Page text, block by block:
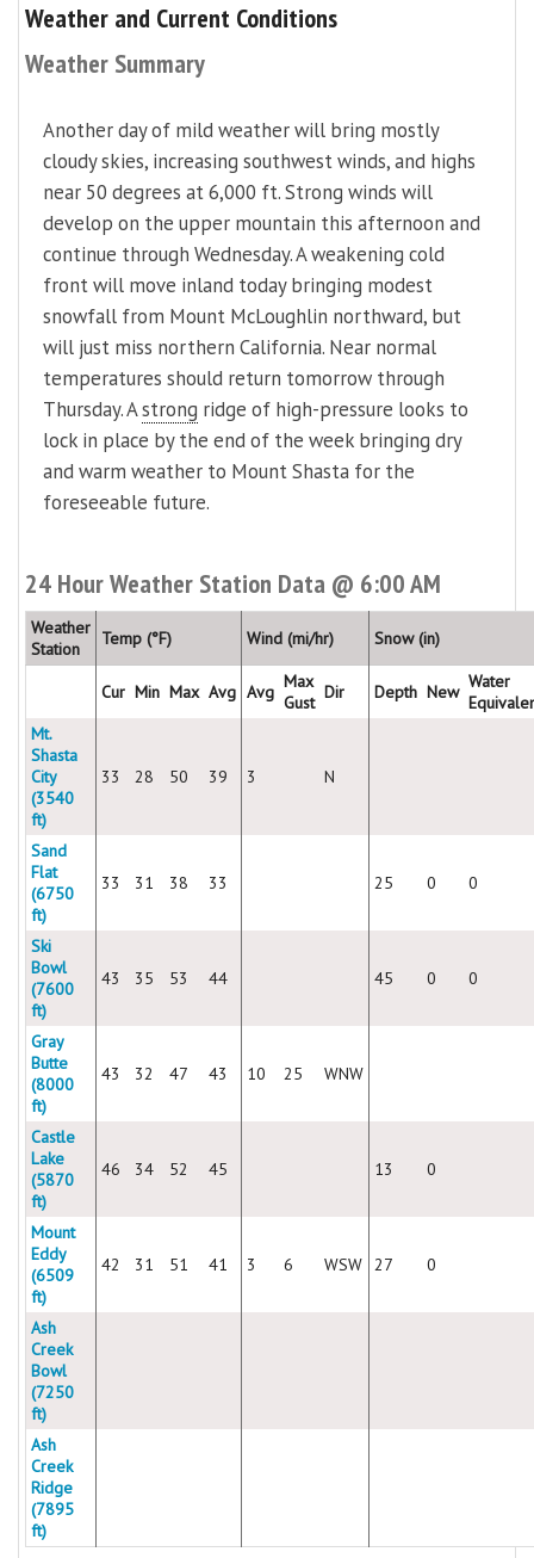
Weather and Current Conditions
Weather Summary
Another day of mild weather will bring mostly
cloudy skies, increasing southwest winds, and highs
near 50 degrees at 6,000 ft. Strong winds will
develop on the upper mountain this afternoon and
continue through Wednesday. A weakening cold
front will move inland today bringing modest
snowfall from Mount McLoughlin northward, but
will just miss northern California. Near normal
temperatures should return tomorrow through
Thursday. Astrong ridge of high-pressure looks to
lock in place by the end of the week bringing dry
and warm weather to Mount Shasta for the
foreseeable future.
24 Hour Weather Station Data @ 6:00 AM
Weather
Station
Temp (°F) Wind (mi/hr) Snow (in)
Cur Min Max Avg Avg Max
Gust Dir Depth New Water
Mt.
Shasta
City
(3540
ft)
33 28 50 39 3 N
Sand
Flat
(6750
ft)
33 31 38 33 25 0 0
Ski
Bowl
(7600
ft)
43 35 53 44 45 0 0
Gray
Butte
(8000
ft)
43 32 47 43 10 25 WNW
Castle
Lake
(5870
ft)
46 34 52 45 13 0
Mount
Eddy
(6509
ft)
42 31 51 41 3 6 WSW 27 0
Ash
Creek
Bowl
(7250
ft)
Ash
Creek
Ridge
(7895
ft)